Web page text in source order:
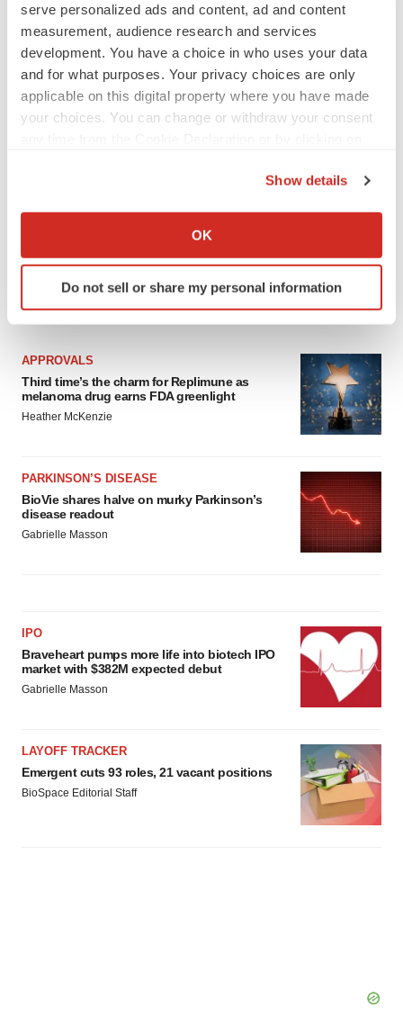
serve personalized ads and content, ad and content
measurement, audience research and services
development. You have a choice in who uses your data
and for what purposes. Your privacy choices are only
applicable on this digital property where you have made
your choices. You can change or withdraw your consent
Collect information about your geographical location
Identify your device by actively scanning it for
specific characteristics (fingerprinting)
We use cookies to enhance your experience, analyze
site traffic, and serve tailored ads. By clicking "OK", you
agree to our use of cookies. You can later change your
Show details
OK
Do not sell or share my personal information
LATEST
APPROVALS
Third time’s the charm for Replimune as
melanoma drug earns FDA greenlight
Heather McKenzie
PARKINSON’S DISEASE
BioVie shares halve on murky Parkinson’s
disease readout
Gabrielle Masson
IPO
Braveheart pumps more life into biotech IPO
market with $382M expected debut
Gabrielle Masson
LAYOFF TRACKER
Emergent cuts 93 roles, 21 vacant positions
BioSpace Editorial Staff